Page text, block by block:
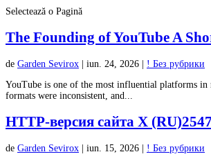
Selectează o Pagină
The Founding of YouTube A
de Garden Sevirox iun. 24, 2026
! Без рубрики
YouTube is one of the most influential platforms in
formats were inconsistent, and...
HTTP-версия сайта X
de Garden Sevirox | iun. 15, 2026 | ! Без рубрики